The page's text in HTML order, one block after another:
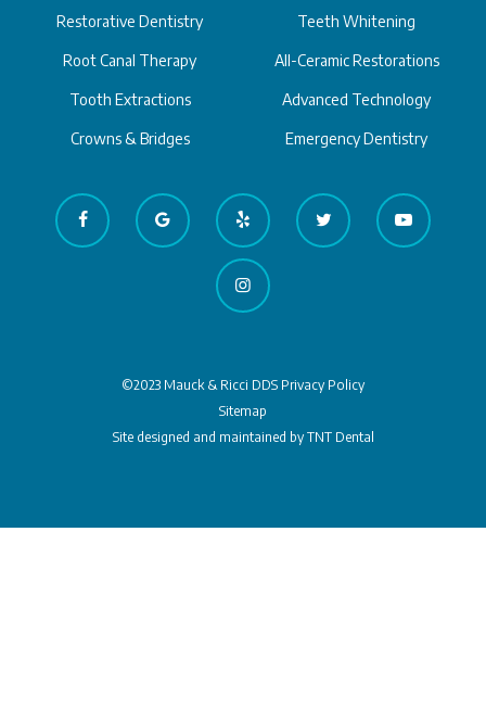
Restorative Dentistry
Root Canal Therapy
Tooth Extractions
Crowns & Bridges
Teeth Whitening
All-Ceramic Restorations
Advanced Technology
Emergency Dentistry
©2023 Mauck & Ricci DDS Privacy Policy
Sitemap
Site designed and maintained by TNT Dental